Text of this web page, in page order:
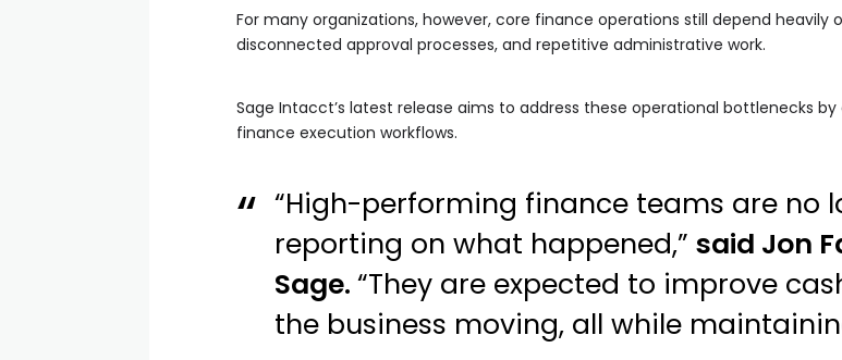
For many organizations, however, core finance operations still depend
disconnected approval processes, and repetitive administrative work.
Sage Intacct’s latest release aims to address these operational bottlenecks
finance execution workflows.
“High-performing finance teams are no
reporting on what happened,”said Jon
Sage.“They are expected to improve
the business moving, all while